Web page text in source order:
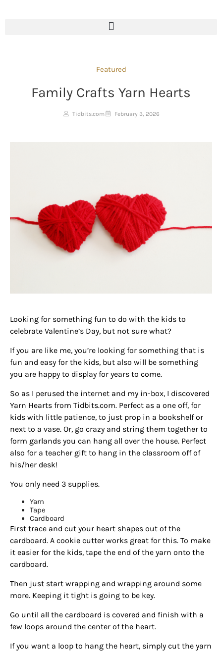
Featured
Family Crafts Yarn Hearts
Tidbits.com February 3, 2026
Looking for something fun to do with the kids to
celebrate Valentine’s Day, but not sure what?
If you are like me, you’re looking for something that is
fun and easy for the kids, but also will be something
you are happy to display for years to come.
So as I perused the internet and my in-box, I discovered
Yarn Hearts from Tidbits.com. Perfect as a one off, for
kids with little patience, to just prop in a bookshelf or
next to a vase. Or, go crazy and string them together to
form garlands you can hang all over the house. Perfect
also for a teacher gift to hang in the classroom off of
his/her desk!
You only need 3 supplies.
Yarn
Tape
Cardboard
First trace and cut your heart shapes out of the
cardboard. A cookie cutter works great for this. To make
it easier for the kids, tape the end of the yarn onto the
cardboard.
Then just start wrapping and wrapping around some
more. Keeping it tight is going to be key.
Go until all the cardboard is covered and finish with a
few loops around the center of the heart.
If you want a loop to hang the heart, simply cut the yarn